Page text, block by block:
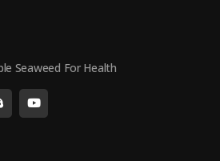
Seaweed For Health